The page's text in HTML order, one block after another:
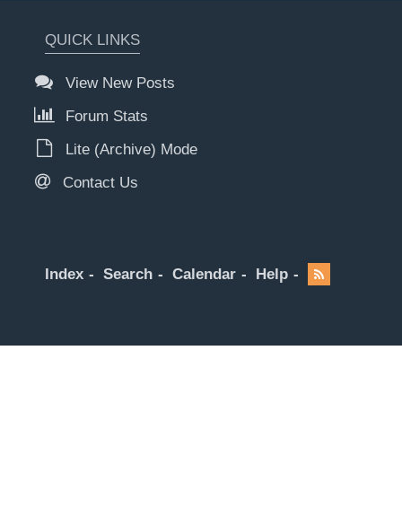
QUICK LINKS
View New Posts
Forum Stats
Lite (Archive) Mode
Contact Us
Index Search Calendar Help